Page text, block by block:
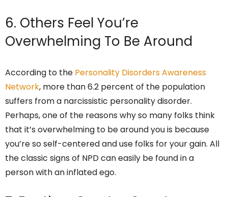
6. Others Feel You’re
Overwhelming To Be Around
According to the Personality Disorders Awareness
Network, more than 6.2 percent of the population
suffers from a narcissistic personality disorder.
Perhaps, one of the reasons why so many folks think
that it’s overwhelming to be around you is because
you’re so self-centered and use folks for your gain. All
the classic signs of NPD can easily be found in a
person with an inflated ego.